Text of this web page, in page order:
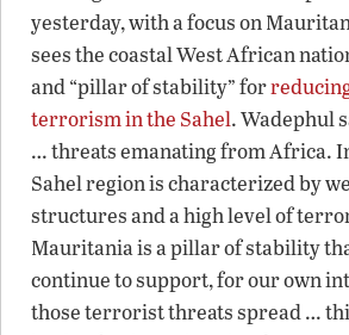
yesterday, with a focus on
sees the coastal West African
and “pillar of stability” for
terrorism in the Sahel. Wadephul
… threats emanating from Africa.
Sahel region is characterized by
structures and a high level of
Mauritania is a pillar of stability
continue to support, for our own
those terrorist threats spread …